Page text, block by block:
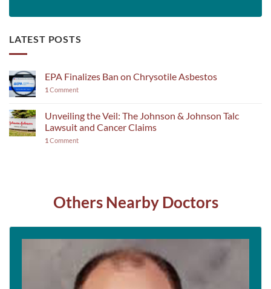
LATEST POSTS
EPA Finalizes Ban on Chrysotile Asbestos
1 Comment
Unveiling the Veil: The Johnson & Johnson Talc
Lawsuit and Cancer Claims
1 Comment
Others Nearby Doctors